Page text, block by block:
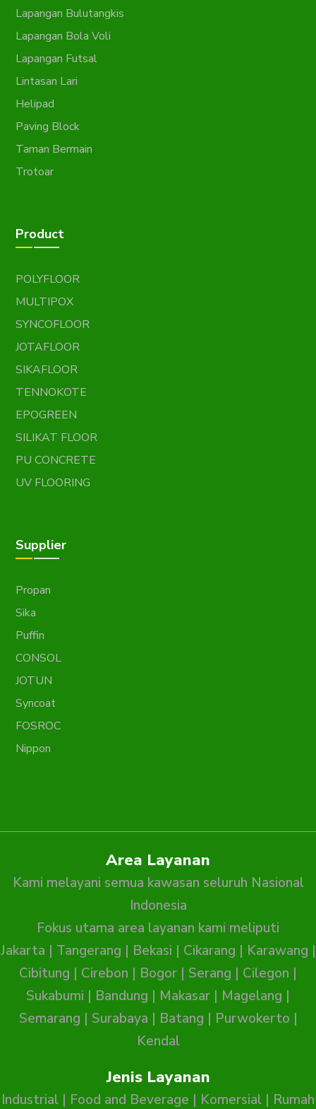
Lapangan Bulutangkis
Lapangan Bola Voli
Lapangan Futsal
Lintasan Lari
Helipad
Paving Block
Taman Bermain
Trotoar
Product
POLYFLOOR
MULTIPOX
SYNCOFLOOR
JOTAFLOOR
SIKAFLOOR
TENNOKOTE
EPOGREEN
SILIKAT FLOOR
PU CONCRETE
UV FLOORING
Supplier
Propan
Sika
Puffin
CONSOL
JOTUN
Syncoat
FOSROC
Nippon
Area Layanan
Kami melayani semua kawasan seluruh Nasional
Indonesia
Fokus utama area layanan kami meliputi
Jakarta | Tangerang | Bekasi | Cikarang | Karawang |
Cibitung | Cirebon | Bogor | Serang | Cilegon |
Sukabumi | Bandung | Makasar | Magelang |
Semarang | Surabaya | Batang | Purwokerto |
Kendal
Jenis Layanan
Industrial | Food and Beverage | Komersial | Rumah